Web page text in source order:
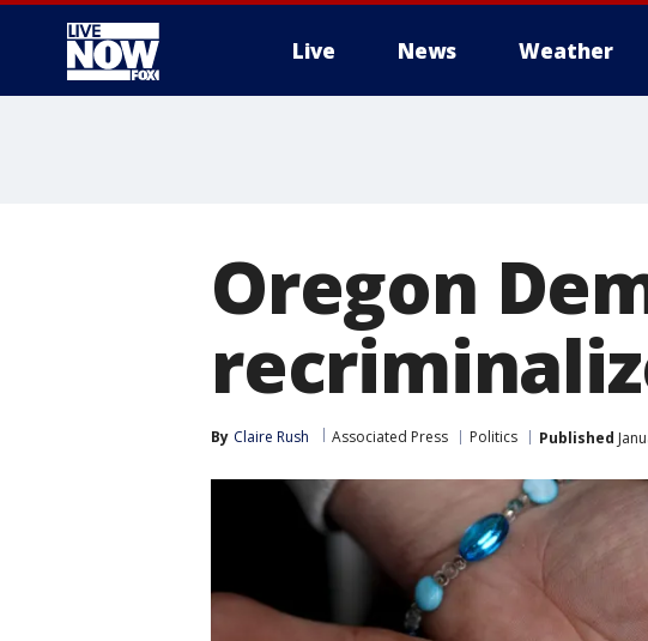
Live News Weather
Oregon
By Claire Rush Associated Press Politics Published